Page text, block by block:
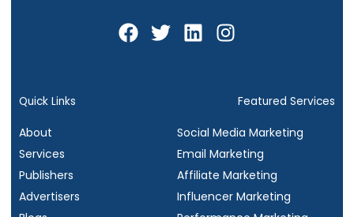
F
a
T
w
L
i
d
i
n
I
n
g
r
a
m
Quick Links
About
Services
Publishers
Advertisers
Featured Services
Social Media Marketing
Email Marketing
Affiliate Marketing
Influencer Marketing